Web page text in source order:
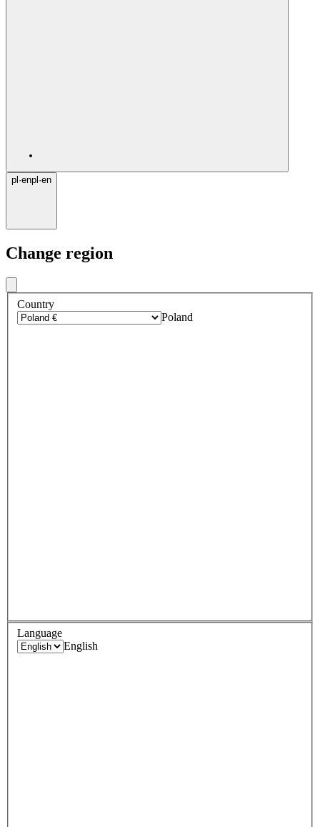
pl ·enpl ·en
Change region
Country
Poland
Language
English